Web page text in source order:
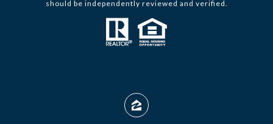
should be independently reviewed and verified.